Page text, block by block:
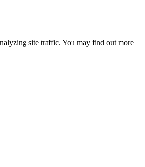
site traffic. You may find out more